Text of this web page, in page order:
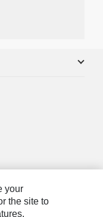
your
the site to